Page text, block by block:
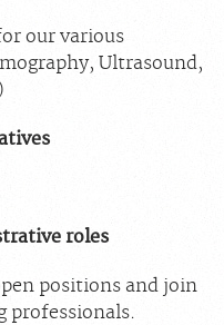
our various
Ultrasound,
roles
positions and join
professionals.